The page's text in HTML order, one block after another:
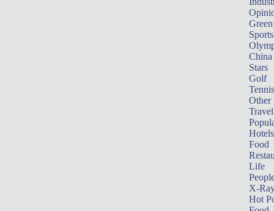
Sports
China
Stars
Golf
Tennis
Other
Travel
Hotels
Food
Life
X-
Hot